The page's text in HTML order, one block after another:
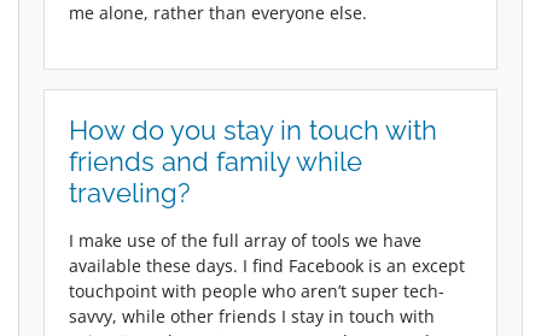
me alone, rather than everyone else.
How do you stay in touch with
friends and family while
traveling?
I make use of the full array of tools we have
available these days. I find Facebook is an except
touchpoint with people who aren’t super tech-
savvy, while other friends I stay in touch with